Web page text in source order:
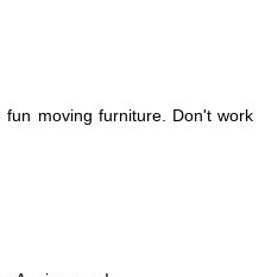
fun moving furniture. Don't work